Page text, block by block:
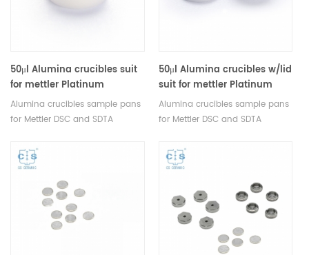
50μl Alumina crucibles suit
for mettler Platinum
crucible
Alumina crucibles sample pans
for Mettler DSC and SDTA
for Mettler Toledo crucibles and
sample pans. DSC analysis pan
for Thermal analysis Analyzer.
50μl Alumina crucibles w/lid
suit for mettler Platinum
crucible
Alumina crucibles sample pans
for Mettler DSC and SDTA
for Mettler Toledo crucibles and
sample pans. DSC analysis pan
for Thermal analysis Analyzer.